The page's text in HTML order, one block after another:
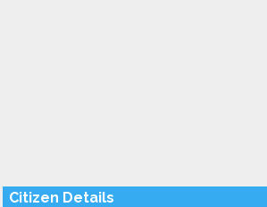
Citizen Details